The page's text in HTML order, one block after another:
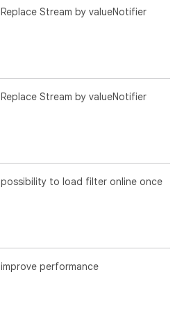
Replace Stream by valueNotifier
Replace Stream by valueNotifier
possibility to load filter online once
improve performance